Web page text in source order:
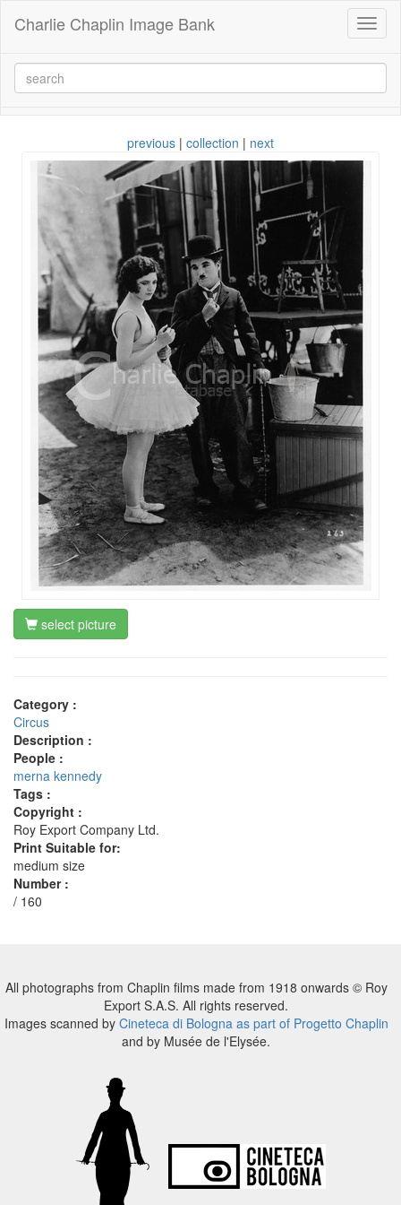
Charlie Chaplin Image Bank
previous | collection | next
select picture
Category :
Circus
Description :
People :
merna kennedy
Tags :
Copyright :
Roy Export Company Ltd.
Print Suitable for:
medium size
Number :
/ 160
All photographs from Chaplin films made from 1918 onwards © Roy
Export S.A.S. All rights reserved.
Images scanned by Cineteca di Bologna as part of Progetto Chaplin
and by Musée de l'Elysée.